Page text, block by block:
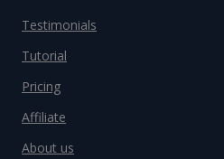
Testimonials
Tutorial
Pricing
Affiliate
About us